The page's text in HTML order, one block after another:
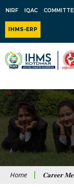
NIRF IQAC
IHMS-ERP
Home 𝐂𝐚𝐫𝐞𝐞𝐫